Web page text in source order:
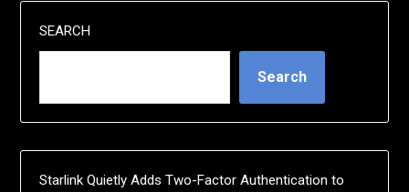
SEARCH
Search
Starlink Quietly Adds Two-Factor Authentication to